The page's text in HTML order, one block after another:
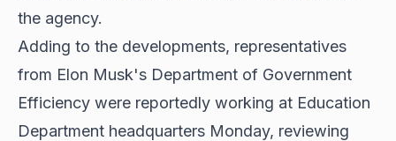
the agency.
Adding to the developments, representatives
from Elon Musk's Department of Government
Efficiency were reportedly working at Education
Department headquarters Monday, reviewing